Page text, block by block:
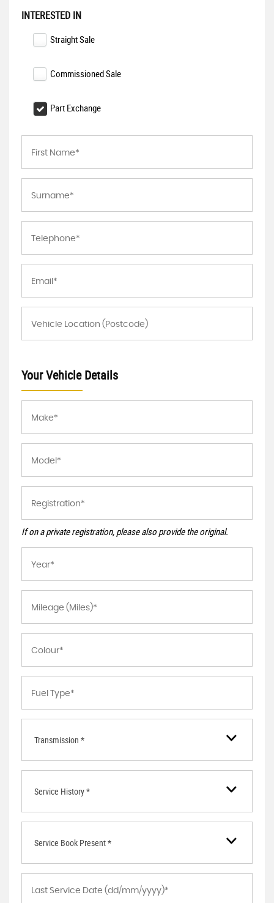
INTERESTED IN
Straight Sale
Commissioned Sale
Part Exchange
Your Vehicle Details
If on a private registration, please also provide the original.
Transmission *
Service History *
Service Book Present *